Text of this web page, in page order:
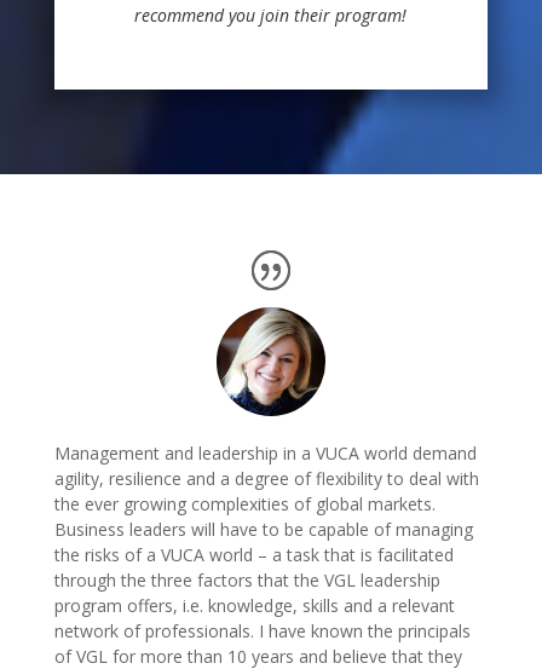
recommend you join their program!
Management and leadership in a VUCA world demand
agility, resilience and a degree of flexibility to deal with
the ever growing complexities of global markets.
Business leaders will have to be capable of managing
the risks of a VUCA world – a task that is facilitated
through the three factors that the VGL leadership
program offers, i.e. knowledge, skills and a relevant
network of professionals. I have known the principals
of VGL for more than 10 years and believe that they